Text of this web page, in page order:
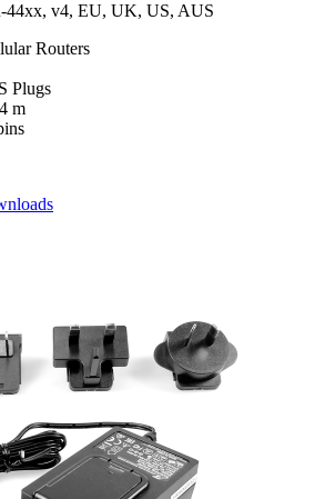
44xx, v4, EU, UK, US, AUS
Routers
Plugs
m